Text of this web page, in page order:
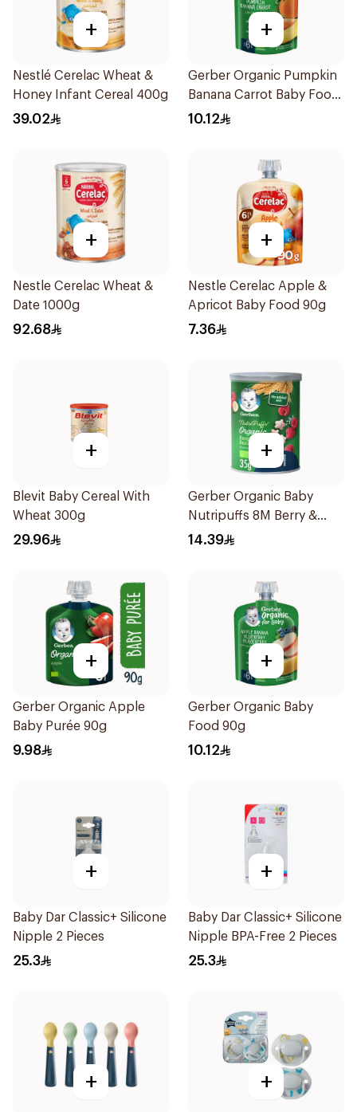
+
Nestlé Cerelac Wheat &
Honey Infant Cereal 400g
39.02
+
Gerber Organic Pumpkin
Banana Carrot Baby Food
90g
10.12
+
Nestle Cerelac Wheat &
Date 1000g
92.68
+
Nestle Cerelac Apple &
Apricot Baby Food 90g
7.36
+
Blevit Baby Cereal With
Wheat 300g
29.96
+
Gerber Organic Baby
Nutripuffs 8M Berry &
Banana 35g
14.39
+
Gerber Organic Apple
Baby Purée 90g
9.98
+
Gerber Organic Baby
Food 90g
10.12
+
Baby Dar Classic+ Silicone
Nipple 2 Pieces
25.3
+
Baby Dar Classic+ Silicone
Nipple BPA-Free 2 Pieces
25.3
+ +